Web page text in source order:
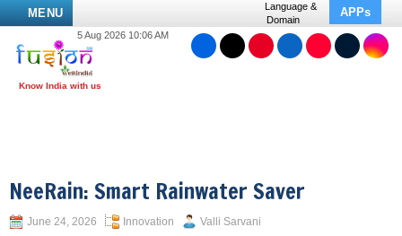
MENU
Language &
Domain
APPs
5 Aug 2026 10:06 AM
NeeRain: Smart Rainwater Saver
June 24, 2026 Innovation Valli Sarvani